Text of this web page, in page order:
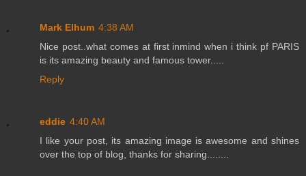
Mark Elhum 4:38 AM
Nice post..what comes at first inmind when i think pf PARIS
is its amazing beauty and famous tower.....
Reply
eddie 4:40 AM
I like your post, its amazing image is awesome and shines
over the top of blog, thanks for sharing........